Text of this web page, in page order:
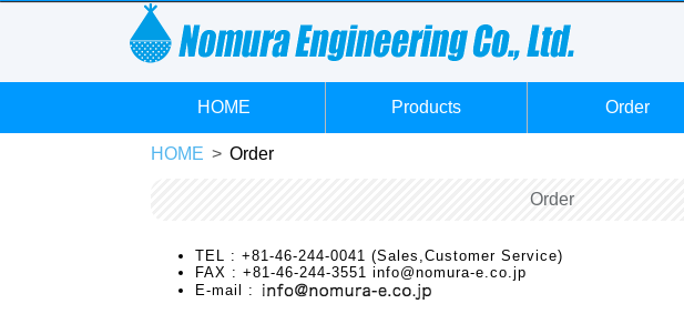
HOME Products Order
HOME Order
Order
TEL : +81-46-244-0041 (Sales,Customer Service)
FAX : +81-46-244-3551 info@nomura-e.co.jp
E-mail :